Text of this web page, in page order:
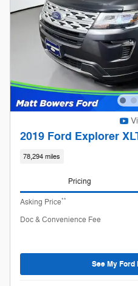
2019 Ford Explorer
78,294 miles
Pricing
Asking Price**
Doc & Convenience Fee
See My